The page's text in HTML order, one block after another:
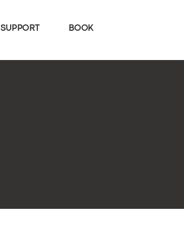
SUPPORT BOOK